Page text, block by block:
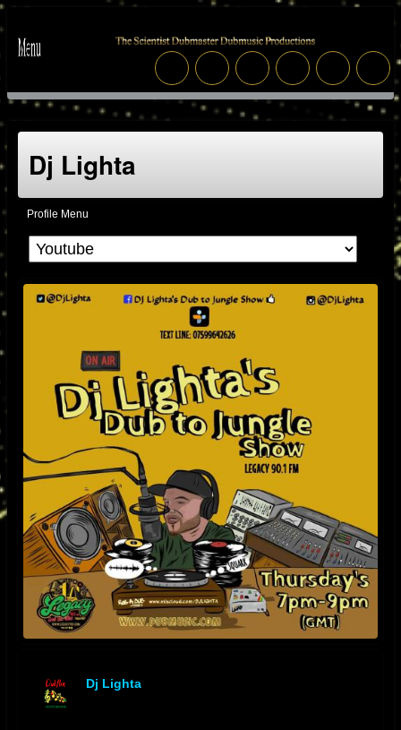
Dj Lighta
Profile Menu
Dj Lighta